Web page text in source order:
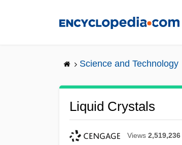
Science and Technology
Liquid Crystals
Views 2,519,236